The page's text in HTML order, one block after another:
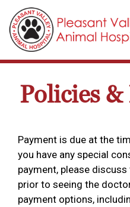
Policies &
Payment is due at the
you have any special
payment, please
prior to seeing the
payment options,